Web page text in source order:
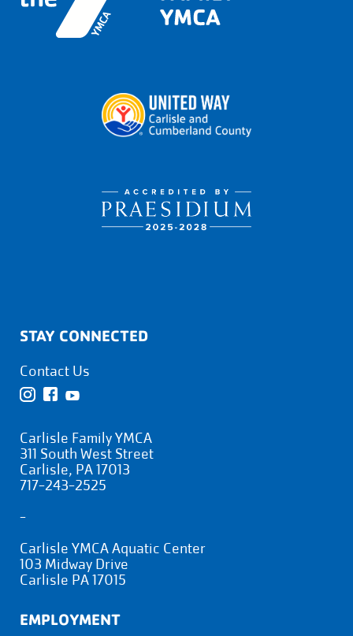
STAY CONNECTED
Contact Us
Carlisle Family YMCA
311 South West Street
Carlisle, PA 17013
717-243-2525
-
Carlisle YMCA Aquatic Center
103 Midway Drive
Carlisle PA 17015
EMPLOYMENT